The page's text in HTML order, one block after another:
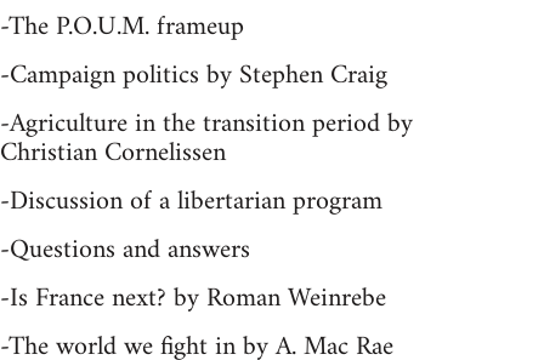
-The P.O.U.M. frameup
-Campaign politics by Stephen Craig
-Agriculture in the transition period by
Christian Cornelissen
-Discussion of a libertarian program
-Questions and answers
-Is France next? by Roman Weinrebe
-The world we fight in by A. Mac Rae